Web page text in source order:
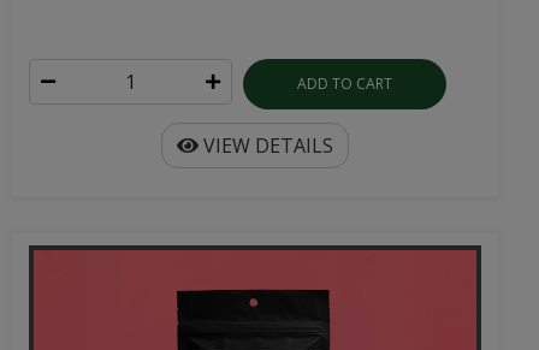
ADD TO CART
VIEW DETAILS